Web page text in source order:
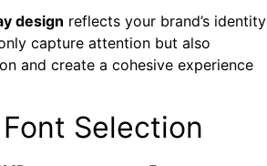
design reflects your brand’s identity
capture attention but also
and create a cohesive experience
Selection